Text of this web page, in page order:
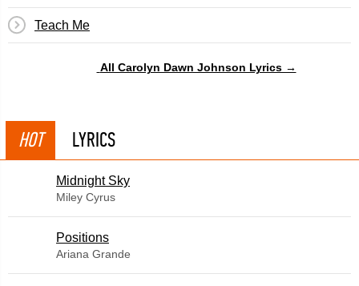
Teach Me
All Carolyn Dawn Johnson Lyrics →
HOT LYRICS
Midnight Sky
Miley Cyrus
​Positions
Ariana Grande